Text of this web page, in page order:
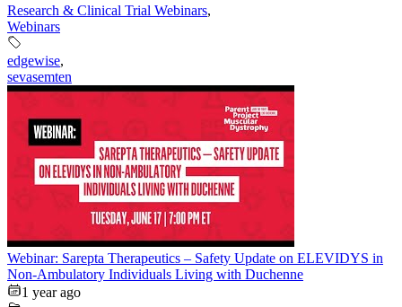
Research & Clinical Trial Webinars,
Webinars
edgewise,
sevasemten
Webinar: Sarepta Therapeutics – Safety Update on ELEVIDYS in
Non-Ambulatory Individuals Living with Duchenne
1 year ago